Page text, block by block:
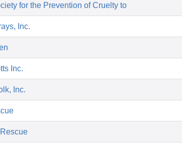
for the Prevention of Cruelty to
Inc.
Inc.
Inc.